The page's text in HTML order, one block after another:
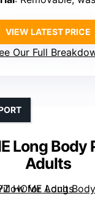
VIEW LATEST PRICE
Our Full
Long Body
Adults